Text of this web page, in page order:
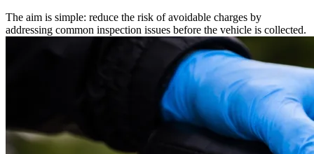
The aim is simple: reduce the risk of avoidable charges by
addressing common inspection issues before the vehicle is collected.